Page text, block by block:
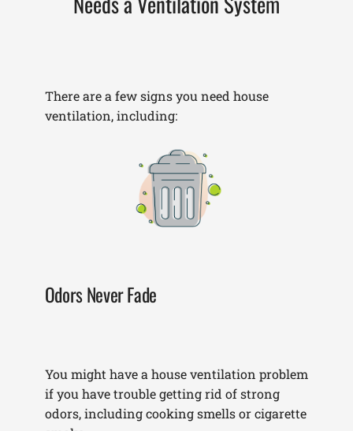
There are a few signs you need house
ventilation, including:
Odors Never Fade
You might have a house ventilation problem
if you have trouble getting rid of strong
odors, including cooking smells or cigarette